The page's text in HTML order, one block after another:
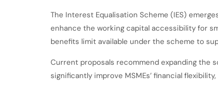
The Interest Equalisation Scheme (IES)
enhance the working capital accessibility for
benefits limit available under the scheme to
Current proposals recommend expanding the
significantly improve MSMEs’ financial